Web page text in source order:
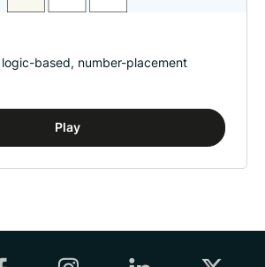
based, number-placement
Play